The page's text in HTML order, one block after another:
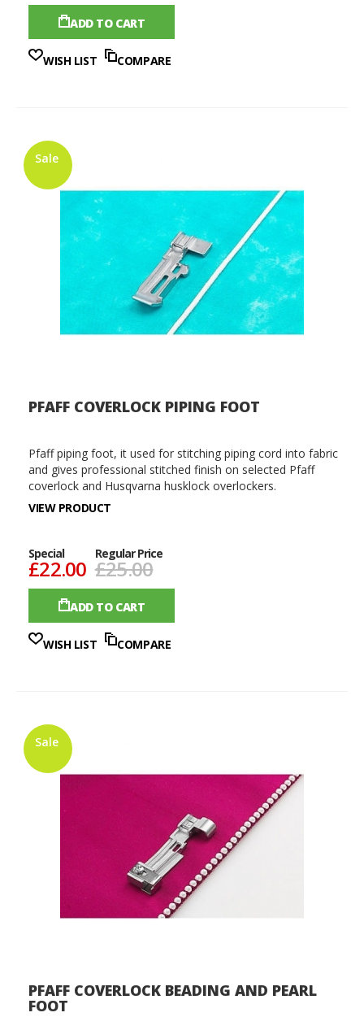
ADD TO CART
WISH LIST COMPARE
Sale
PFAFF COVERLOCK PIPING FOOT
Pfaff piping foot, it used for stitching piping cord into fabric
and gives professional stitched finish on selected Pfaff
coverlock and Husqvarna husklock overlockers.
VIEW PRODUCT
Special
£22.00
Regular Price
£25.00
ADD TO CART
WISH LIST COMPARE
Sale
PFAFF COVERLOCK BEADING AND PEARL
FOOT